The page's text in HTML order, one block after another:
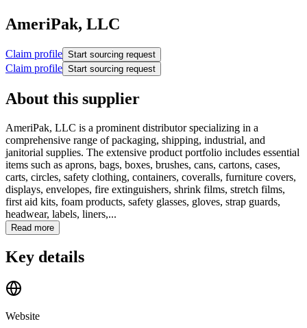
AmeriPak, LLC
Claim profile Start sourcing request
Claim profile Start sourcing request
About this supplier
AmeriPak, LLC is a prominent distributor specializing in a
comprehensive range of packaging, shipping, industrial, and
janitorial supplies. The extensive product portfolio includes essential
items such as aprons, bags, boxes, brushes, cans, cartons, cases,
carts, circles, safety clothing, containers, coveralls, furniture covers,
displays, envelopes, fire extinguishers, shrink films, stretch films,
first aid kits, foam products, safety glasses, gloves, strap guards,
headwear, labels, liners,...
Read more
Key details
Website